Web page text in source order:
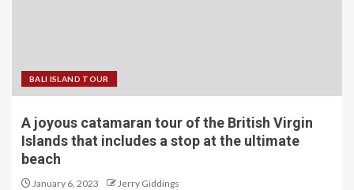
BALI ISLAND TOUR
A joyous catamaran tour of the British Virgin
Islands that includes a stop at the ultimate
beach
January 6, 2023 Jerry Giddings